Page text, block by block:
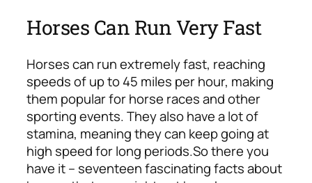
Horses Can Run Very Fast
Horses can run extremely fast, reaching
speeds of up to 45 miles per hour, making
them popular for horse races and other
sporting events. They also have a lot of
stamina, meaning they can keep going at
high speed for long periods.So there you
have it – seventeen fascinating facts about